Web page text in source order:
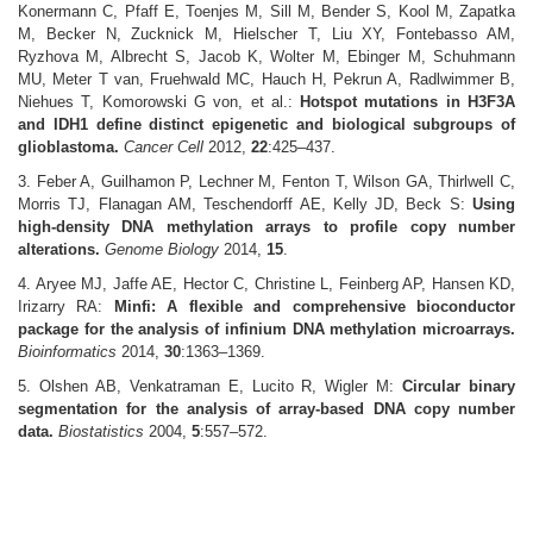
Konermann C, Pfaff E, Toenjes M, Sill M, Bender S, Kool M, Zapatka
M, Becker N, Zucknick M, Hielscher T, Liu XY, Fontebasso AM,
Ryzhova M, Albrecht S, Jacob K, Wolter M, Ebinger M, Schuhmann
MU, Meter T van, Fruehwald MC, Hauch H, Pekrun A, Radlwimmer B,
Niehues T, Komorowski G von, et al.: Hotspot mutations in H3F3A
and IDH1 define distinct epigenetic and biological subgroups of
glioblastoma. Cancer Cell 2012, 22:425–437.
3. Feber A, Guilhamon P, Lechner M, Fenton T, Wilson GA, Thirlwell C,
Morris TJ, Flanagan AM, Teschendorff AE, Kelly JD, Beck S: Using
high-density DNA methylation arrays to profile copy number
alterations. Genome Biology 2014, 15.
4. Aryee MJ, Jaffe AE, Hector C, Christine L, Feinberg AP, Hansen KD,
Irizarry RA:
Minfi: A flexible and comprehensive bioconductor
package for the analysis of infinium DNA methylation microarrays.
Bioinformatics 2014, 30:1363–1369.
5. Olshen AB, Venkatraman E, Lucito R, Wigler M:Circular binary
segmentation for the analysis of array-based DNA copy number
data. Biostatistics 2004, 5:557–572.